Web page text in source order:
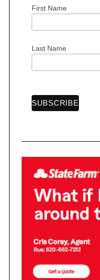
First Name
Last Name
e
r
h
f